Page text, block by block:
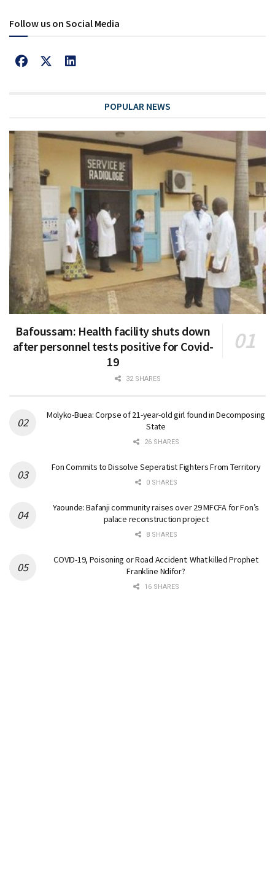
Follow us on Social Media
POPULAR NEWS
Bafoussam: Health facility shuts down
after personnel tests positive for Covid-
19
32 SHARES
Molyko-Buea: Corpse of 21-year-old girl found in Decomposing
State
26 SHARES
Fon Commits to Dissolve Seperatist Fighters From Territory
0 SHARES
Yaounde: Bafanji community raises over 29 MFCFA for Fon’s
palace reconstruction project
8 SHARES
COVID-19, Poisoning or Road Accident: What killed Prophet
Frankline Ndifor?
16 SHARES